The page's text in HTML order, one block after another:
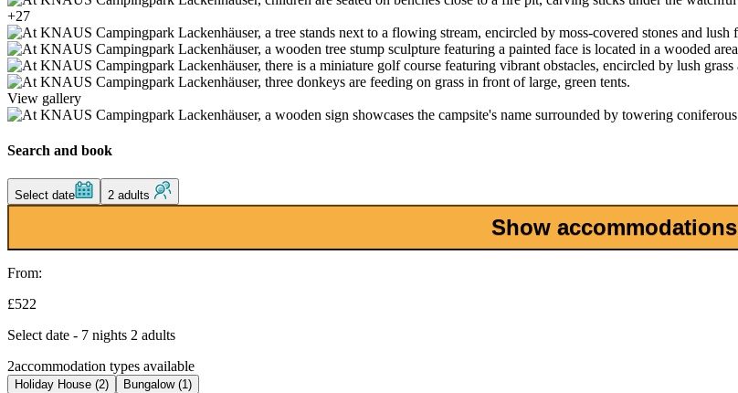
+27
View gallery
Search and book
Select date 2 adults
Show accommodations
From:
£522
Select date - 7 nights 2 adults
2accommodation types available
Holiday House (2) Bungalow (1)